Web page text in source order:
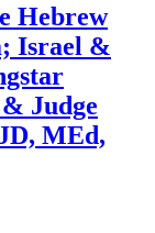
Hebrew
Israel &
Judge
MEd,